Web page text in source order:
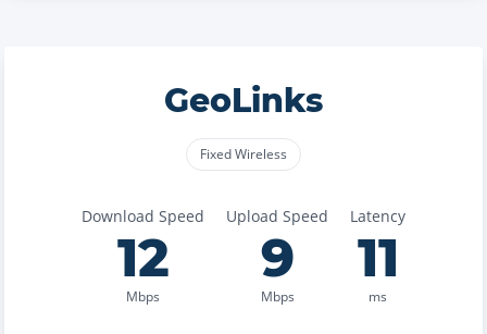
GeoLinks
Fixed Wireless
Download Speed
12
Mbps
Upload Speed
9
Mbps
Latency
11
ms